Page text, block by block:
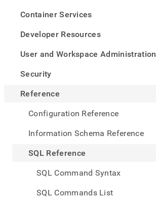
Container Services
Developer Resources
User and Workspace Administration
Security
Reference
Configuration Reference
Information Schema Reference
SQL Reference
SQL Command Syntax
SQL Commands List